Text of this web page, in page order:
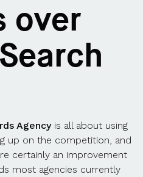
over
Agencyis all about using
up on the competition, and
certainly an improvement
most agencies currently